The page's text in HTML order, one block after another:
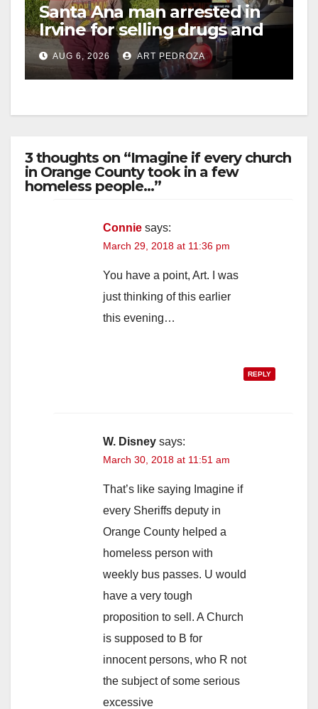
Santa Ana man arrested in
Irvine for selling drugs and
booze to minors via social
media
AUG 6, 2026 ART PEDROZA
3 thoughts on “Imagine if every church
in Orange County took in a few
homeless people…”
Connie says:
March 29, 2018 at 11:36 pm
You have a point, Art. I was
just thinking of this earlier
this evening…
REPLY
W. Disney says:
March 30, 2018 at 11:51 am
That’s like saying Imagine if
every Sheriffs deputy in
Orange County helped a
homeless person with
weekly bus passes. U would
have a very tough
proposition to sell. A Church
is supposed to B for
innocent persons, who R not
the subject of some serious
excessive